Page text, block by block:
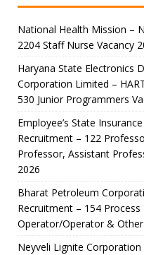
National Health Mission –
2204 Staff Nurse Vacancy
Haryana State Electronics
Corporation Limited –
530 Junior Programmers
Employee’s State
Recruitment – 122
Professor, Assistant
2026
Bharat Petroleum
Recruitment – 154
Operator/Operator & Other
Neyveli Lignite